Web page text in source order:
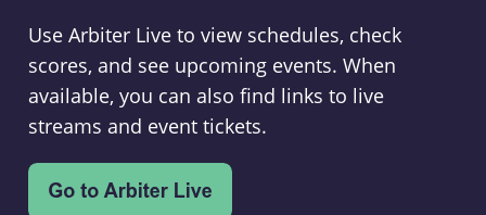
Use Arbiter Live to view schedules, check
scores, and see upcoming events. When
available, you can also find links to live
streams and event tickets.